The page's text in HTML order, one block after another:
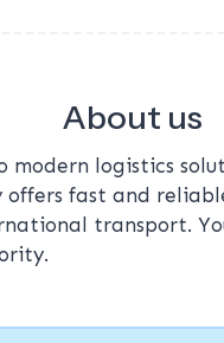
About us
modern logistics
offers fast and
transport.